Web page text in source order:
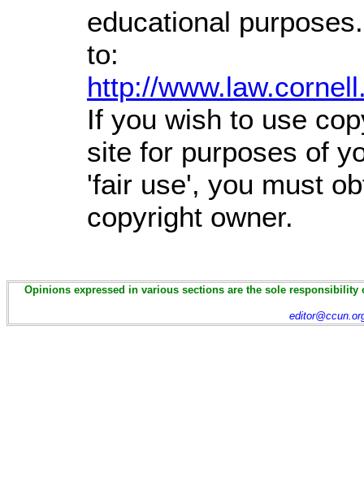
educational
to:
http://
If you wish to use
site for purposes of
'fair use', you must
copyright owner.
Opinions expressed in various sections are the sole